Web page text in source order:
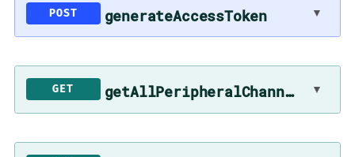
POST generateAccessToken ▼
GET getAllPeripheralChannels ▼